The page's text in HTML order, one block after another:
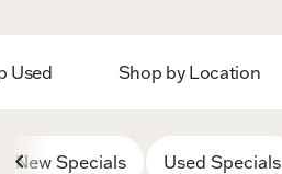
Used Shop by Location
Auto Group
New Specials Used Specials